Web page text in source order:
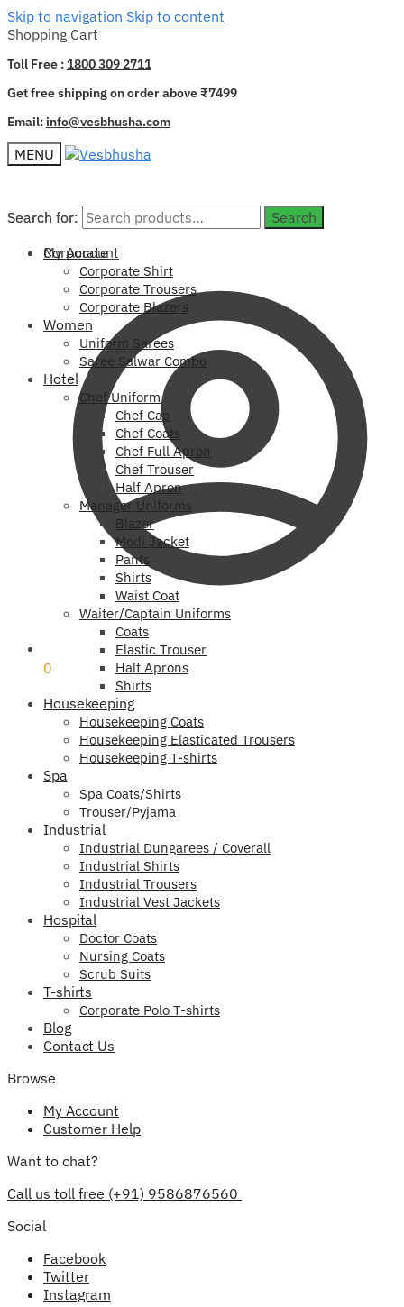
Skip to navigation Skip to content
Shopping Cart
Toll Free :1800 309 2711
Get free shipping on order above ₹7499
Email: info@vesbhusha.com
MENU
Search for:
Search
My Account
0
Search for:
Search
Corporate
Corporate Shirt
Corporate Trousers
Corporate Blazers
Women
Uniform Sarees
Saree Salwar Combo
Hotel
Chef Uniform
Chef Cap
Chef Coats
Chef Full Apron
Chef Trouser
Half Apron
Manager Uniforms
Blazer
Modi Jacket
Pants
Shirts
Waist Coat
Waiter/Captain Uniforms
Coats
Elastic Trouser
Half Aprons
Shirts
Housekeeping
Housekeeping Coats
Housekeeping Elasticated Trousers
Housekeeping T-shirts
Spa
Spa Coats/Shirts
Trouser/Pyjama
Industrial
Industrial Dungarees / Coverall
Industrial Shirts
Industrial Trousers
Industrial Vest Jackets
Hospital
Doctor Coats
Nursing Coats
Scrub Suits
T-shirts
Corporate Polo T-shirts
Blog
Contact Us
Browse
My Account
Customer Help
Want to chat?
Call us toll free (+91) 9586876560
Social
Facebook
Twitter
Instagram